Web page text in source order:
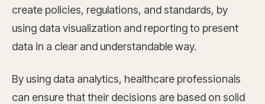
create policies, regulations, and standards, by
using data visualization and reporting to present
data in a clear and understandable way.
By using data analytics, healthcare professionals
can ensure that their decisions are based on solid